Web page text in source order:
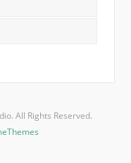
All Rights Reserved.